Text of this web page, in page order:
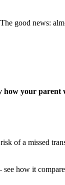
good news:
how your parent
of a missed
how it